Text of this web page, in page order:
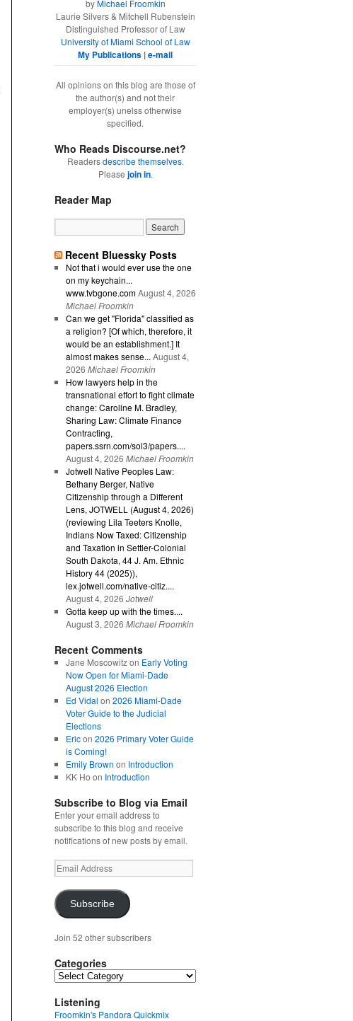
byMichael Froomkin
Laurie Silvers & Mitchell Rubenstein
Distinguished Professor of Law
University of Miami School of Law
My Publications |e-mail
All opinions on this blog are those of
the author(s) and not their
employer(s) unelss otherwise
specified.
Who Reads Discourse.net?
Readersdescribe themselves.
Please join in.
Reader Map
Recent Bluessky Posts
Not that i would ever use the one
on my keychain...
www.tvbgone.com August 4, 2026
Michael Froomkin
Can we get "Florida" classified as
a religion? [Of which, therefore, it
would be an establishment.] It
almost makes sense... August 4,
2026 Michael Froomkin
How lawyers help in the
transnational effort to fight climate
change: Caroline M. Bradley,
Sharing Law: Climate Finance
Contracting,
papers.ssrn.com/sol3/papers....
August 4, 2026 Michael Froomkin
Jotwell Native Peoples Law:
Bethany Berger, Native
Citizenship through a Different
Lens, JOTWELL (August 4, 2026)
(reviewing Lila Teeters Knolle,
Indians Now Taxed: Citizenship
and Taxation in Settler-Colonial
South Dakota, 44 J. Am. Ethnic
History 44 (2025)),
lex.jotwell.com/native-citiz....
August 4, 2026 Jotwell
Gotta keep up with the times....
August 3, 2026 Michael Froomkin
Recent Comments
Jane Moscowitzon Early Voting
Now Open for Miami-Dade
August 2026 Election
Ed Vidal on 2026 Miami-Dade
Voter Guide to the Judicial
Elections
Ericon 2026 Primary Voter Guide
is Coming!
Emily Brown on Introduction
KK Ho on Introduction
Subscribe to Blog via Email
Enter your email address to
subscribe to this blog and receive
notifications of new posts by email.
Email
Address
Subscribe
Join 52 other subscribers
Categories
Categories
Listening
Froomkin's Pandora Quickmix